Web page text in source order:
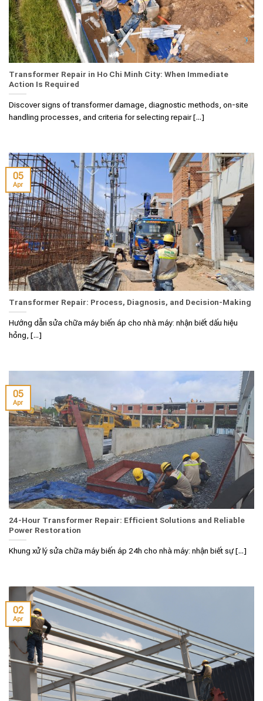
Transformer Repair in Ho Chi Minh City: When Immediate
Action Is Required
Discover signs of transformer damage, diagnostic methods, on-site
handling processes, and criteria for selecting repair [...]
Transformer Repair: Process, Diagnosis, and Decision-Making
Hướng dẫn sửa chữa máy biến áp cho nhà máy: nhận biết dấu hiệu
hỏng, [...]
05
Apr
24-Hour Transformer Repair: Efficient Solutions and Reliable
Power Restoration
Khung xử lý sửa chữa máy biến áp 24h cho nhà máy: nhận biết sự [...]
05
Apr
02
Apr